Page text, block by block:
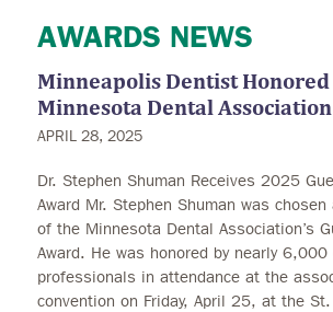
AWARDS NEWS
Minneapolis Dentist Honored
Minnesota Dental Association
APRIL 28, 2025
Dr. Stephen Shuman Receives 2025
Award Mr. Stephen Shuman was
of the Minnesota Dental Association’s
Award. He was honored by nearly 6,000
professionals in attendance at the
convention on Friday, April 25, at the St.